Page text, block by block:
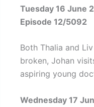
Tuesday 16 June
Episode 12/5092
Both Thalia and
broken, Johan
aspiring young
Wednesday 17